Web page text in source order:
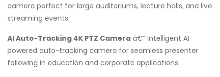
camera perfect for large auditoriums, lecture halls, and live
streaming events.
AI Auto-Tracking 4K PTZ Camera â€“ Intelligent AI-
powered auto-tracking camera for seamless presenter
following in education and corporate applications.